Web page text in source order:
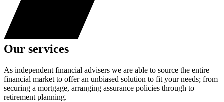
Our services
As independent financial advisers we are able to source the entire
financial market to offer an unbiased solution to fit your needs; from
securing a mortgage, arranging assurance policies through to
retirement planning.